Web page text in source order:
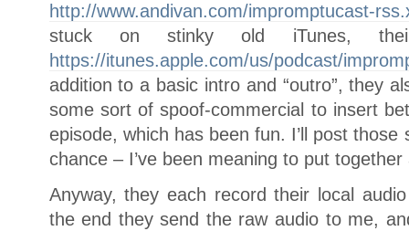
http://www.andivan.com/impromptucast-
stuck on stinky old iTunes,
https://itunes.apple.com/us/podcast/
addition to a basic intro and “outro”, they
some sort of spoof-commercial to insert
episode, which has been fun. I’ll post
chance – I’ve been meaning to put
Anyway, they each record their local
the end they send the raw audio to me,